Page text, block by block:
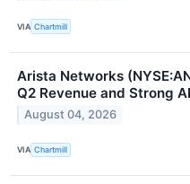
VIA Chartmill
Arista Networks
Q2 Revenue and Strong
August 04, 2026
VIA Chartmill